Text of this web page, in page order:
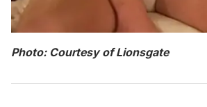
Photo: Courtesy of Lionsgate